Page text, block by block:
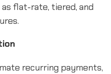
flat-rate, tiered, and
recurring payments,